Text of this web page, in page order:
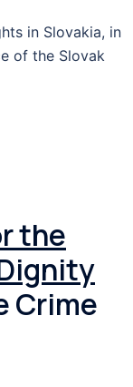
in Slovakia, in
of the Slovak
the
Crime